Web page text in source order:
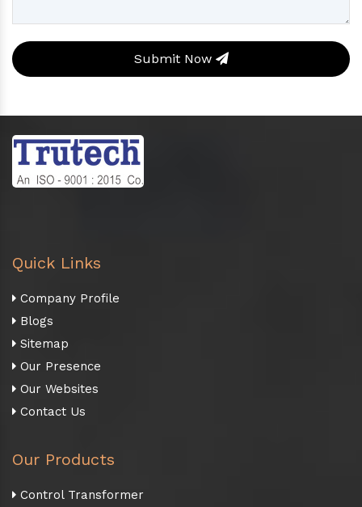
Submit Now
Quick Links
Company Profile
Blogs
Sitemap
Our Presence
Our Websites
Contact Us
Our Products
Control Transformer